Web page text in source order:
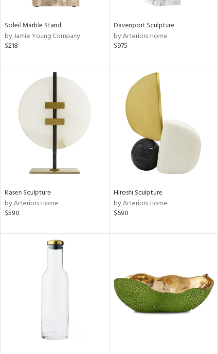
Soleil Marble Stand
by Jamie Young Company
$218
Davenport Sculpture
by Arteriors Home
$975
Kasen Sculpture
by Arteriors Home
$590
Hiroshi Sculpture
by Arteriors Home
$690